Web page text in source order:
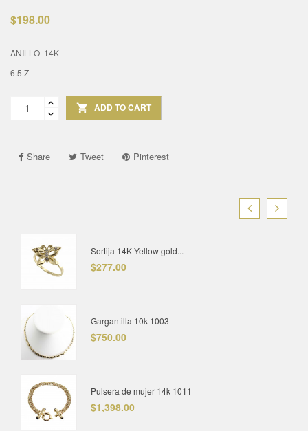
$198.00
ANILLO 14K
6.5 Z
 ADD TO CART
Share Tweet Pinterest
Sortija 14K Yellow gold...
$277.00
Gargantilla 10k 1003
$750.00
Pulsera de mujer 14k 1011
$1,398.00